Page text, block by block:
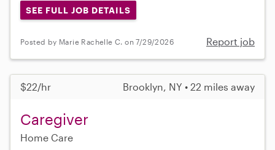
SEE FULL JOB DETAILS
Posted by Marie Rachelle C. on 7/29/2026 Report job
$22/hr Brooklyn, NY • 22 miles away
Caregiver
Home Care